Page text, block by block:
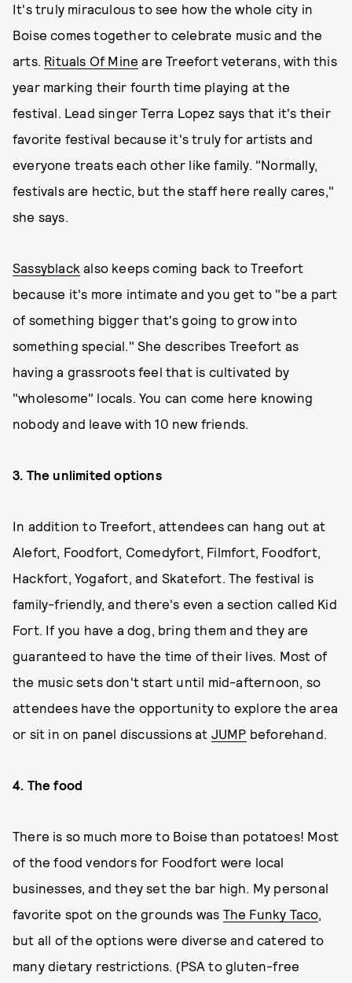
It's truly miraculous to see how the whole city in
Boise comes together to celebrate music and the
arts. Rituals Of Mine are Treefort veterans, with this
year marking their fourth time playing at the
festival. Lead singer Terra Lopez says that it's their
favorite festival because it's truly for artists and
everyone treats each other like family. "Normally,
festivals are hectic, but the staff here really cares,"
she says.
Sassyblack also keeps coming back to Treefort
because it's more intimate and you get to "be a part
of something bigger that's going to grow into
something special." She describes Treefort as
having a grassroots feel that is cultivated by
"wholesome" locals. You can come here knowing
nobody and leave with 10 new friends.
3. The unlimited options
In addition to Treefort, attendees can hang out at
Alefort, Foodfort, Comedyfort, Filmfort, Foodfort,
Hackfort, Yogafort, and Skatefort. The festival is
family-friendly, and there's even a section called Kid
Fort. If you have a dog, bring them and they are
guaranteed to have the time of their lives. Most of
the music sets don't start until mid-afternoon, so
attendees have the opportunity to explore the area
or sit in on panel discussions at JUMP beforehand.
4. The food
There is so much more to Boise than potatoes! Most
of the food vendors for Foodfort were local
businesses, and they set the bar high. My personal
favorite spot on the grounds was The Funky Taco,
but all of the options were diverse and catered to
many dietary restrictions. (PSA to gluten-free